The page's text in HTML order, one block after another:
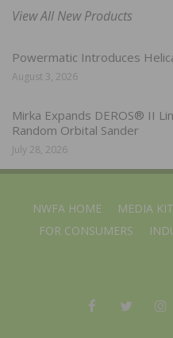
View All New Products
Powermatic Introduces
August 3, 2026
Mirka Expands DEROS® II
Random Orbital Sander
July 28, 2026
NWFA HOME MEDIA KIT
FOR CONSUMERS